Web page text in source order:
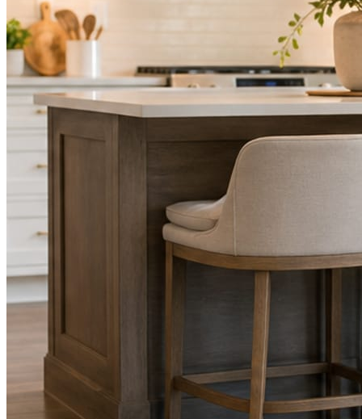
Point Mica Social at your website and services. Setup takes about a
minute. No passwords change hands; Facebook’s own permission
screen does the connecting.
STEP02
Send photos when you have them.
Job shots, the crew, a before and after. Or nothing at all. The daily
Posts publish, checked.
Facts, voice, image quality, and stock phrasing get checked before
anything reaches Facebook or Instagram.
You are the source of truth. The posting is ours.
A post every day. More when you send
Base rhythm